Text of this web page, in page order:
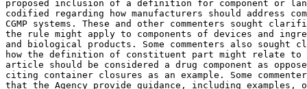
proposed inclusion of a definition for component or
codified regarding how manufacturers should address
CGMP systems. These and other commenters sought
the rule might apply to components of devices and
and biological products. Some commenters also
how the definition of constituent part might relate to
article should be considered a drug component as
citing container closures as an example. Some
that the Agency provide guidance, including